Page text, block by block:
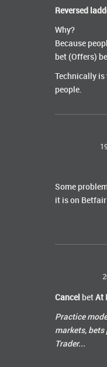
Reversed
Why?
Because
bet (Offers)
Technically is
people.
Some
it is on
Cancel bet At
Practice
markets, bets
Trader...